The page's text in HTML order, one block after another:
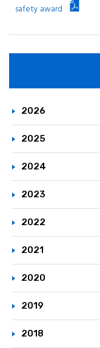
safety award
2026
2025
2024
2023
2022
2021
2020
2019
2018